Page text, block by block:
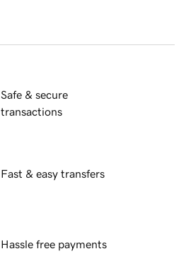
Safe & secure
transactions
Fast & easy transfers
Hassle free payments